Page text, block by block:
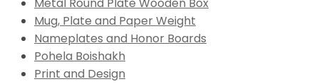
Mug, Plate and Paper Weight
Nameplates and Honor Boards
Pohela Boishakh
Print and Design